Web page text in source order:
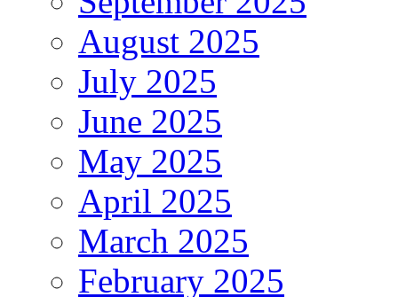
August 2025
July 2025
June 2025
May 2025
April 2025
March 2025
February 2025